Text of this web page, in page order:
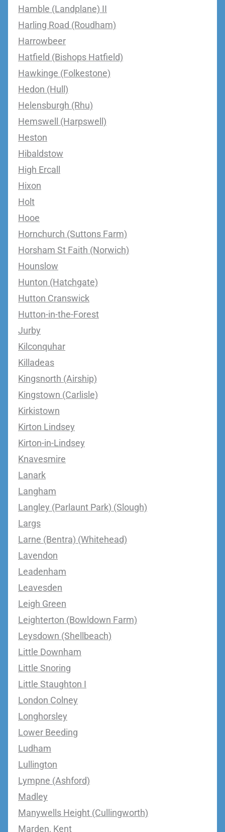
Hamble (Landplane) II
Harling Road (Roudham)
Harrowbeer
Hatfield (Bishops Hatfield)
Hawkinge (Folkestone)
Hedon (Hull)
Helensburgh (Rhu)
Hemswell (Harpswell)
Heston
Hibaldstow
High Ercall
Hixon
Holt
Hooe
Hornchurch (Suttons Farm)
Horsham St Faith (Norwich)
Hounslow
Hunton (Hatchgate)
Hutton Cranswick
Hutton-in-the-Forest
Jurby
Kilconquhar
Killadeas
Kingsnorth (Airship)
Kingstown (Carlisle)
Kirkistown
Kirton Lindsey
Kirton-in-Lindsey
Knavesmire
Lanark
Langham
Langley (Parlaunt Park) (Slough)
Largs
Larne (Bentra) (Whitehead)
Lavendon
Leadenham
Leavesden
Leigh Green
Leighterton (Bowldown Farm)
Leysdown (Shellbeach)
Little Downham
Little Snoring
Little Staughton I
London Colney
Longhorsley
Lower Beeding
Ludham
Lullington
Lympne (Ashford)
Madley
Manywells Height (Cullingworth)
Marden, Kent